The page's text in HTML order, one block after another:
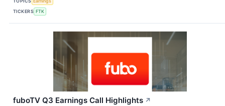
TICKERS FTK
fuboTV Q3 Earnings Call Highlights ↗